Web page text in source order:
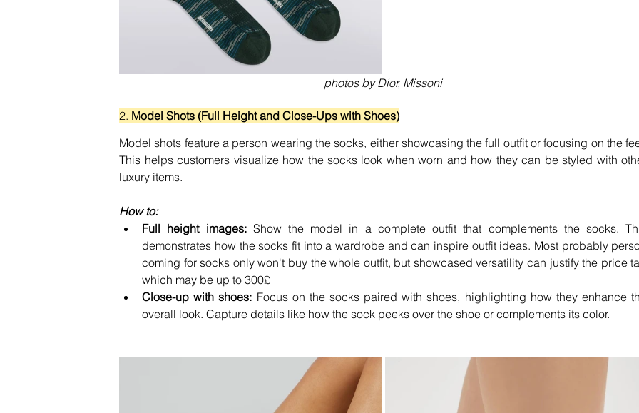
photos by Dior, Missoni
2. Model Shots (Full Height and Close-Ups with Shoes)
Model shots feature a person wearing the socks, either showcasing the full outfit or focusing on the
This helps customers visualize how the socks look when worn and how they can be styled with
luxury items.
How to:
Full height images: Show the model in a complete outfit that complements the socks.
demonstrates how the socks fit into a wardrobe and can inspire outfit ideas. Most probably
coming for socks only won't buy the whole outfit, but showcased versatility can justify the price
which may be up to 300£
Close-up with shoes: Focus on the socks paired with shoes, highlighting how they enhance
overall look. Capture details like how the sock peeks over the shoe or complements its color.